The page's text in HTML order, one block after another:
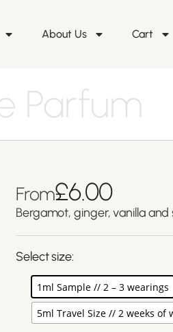
About Us Cart
Parfum
From£6.00
Bergamot, ginger, vanilla
Select size:
1ml Sample // 2 – 3 wearings
5ml Travel Size // 2 weeks of